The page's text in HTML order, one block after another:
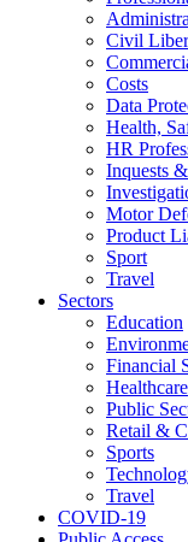
Civil
Costs
Data
Health,
HR
Inquests
Motor
Product
Sport
Travel
Sectors
Education
Financial
Healthcare
Public
Retail &
Sports
Travel
COVID-19